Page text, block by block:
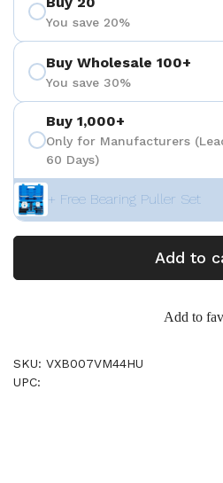
You save 20%
Buy Wholesale 100+
You save 30%
Buy 1,000+
Only for Manufacturers
60 Days)
+ Free Bearing Puller Set
Add to
Add to
SKU: VXB007VM44HU
UPC: